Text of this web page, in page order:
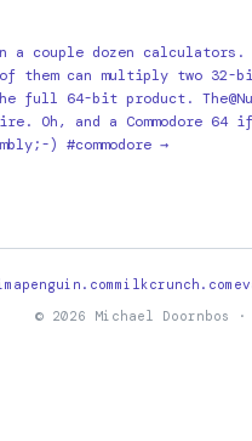
a couple dozen calculators.
them can multiply two 32-
full 64-bit product.
Oh, and a Commodore 64
) #commodore →
milkcrunch.com
© 2026 Michael Doornbos ·